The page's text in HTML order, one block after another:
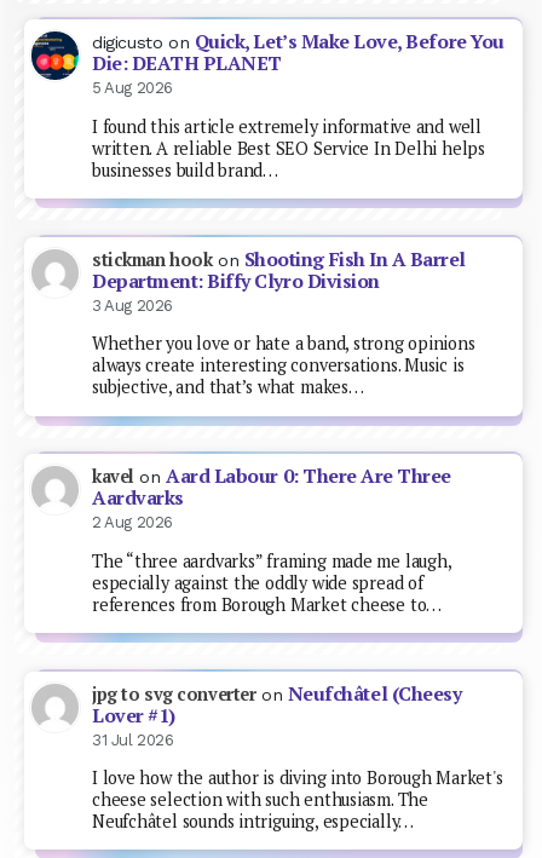
digicusto on Quick, Let’s Make Love, Before You
Die: DEATH PLANET
5 Aug 2026
I found this article extremely informative and well
written. A reliable Best SEO Service In Delhi helps
businesses build brand…
stickman hookon Shooting Fish In A Barrel
Department: Biffy Clyro Division
3 Aug 2026
Whether you love or hate a band, strong opinions
always create interesting conversations. Music is
subjective, and that’s what makes…
kavel onAard Labour 0: There Are Three
Aardvarks
2 Aug 2026
The “three aardvarks” framing made me laugh,
especially against the oddly wide spread of
references from Borough Market cheese to…
jpg to svg converteron Neufchâtel (Cheesy
Lover #1)
31 Jul 2026
I love how the author is diving into Borough Market's
cheese selection with such enthusiasm. The
Neufchâtel sounds intriguing, especially…